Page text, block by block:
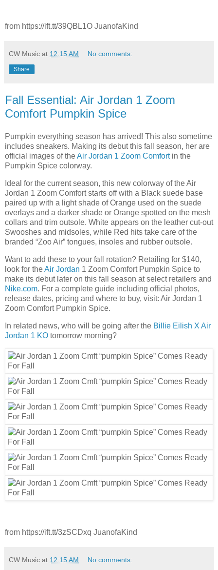
from https://ift.tt/39QBL1O JuanofaKind
CW Music at 12:15 AM No comments:
Share
Fall Essential: Air Jordan 1 Zoom
Comfort Pumpkin Spice
Pumpkin everything season has arrived! This also sometime
includes sneakers. Making its debut this fall season, her are
official images of theAir Jordan 1 Zoom Comfortin the
Pumpkin Spice colorway.
Ideal for the current season, this new colorway of the Air
Jordan 1 Zoom Comfort starts off with a Black suede base
paired up with a light shade of Orange used on the suede
overlays and a darker shade or Orange spotted on the mesh
collars and trim outsole. White appears on the leather cut-out
Swooshes and midsoles, while Red hits take care of the
branded “Zoo Air” tongues, insoles and rubber outsole.
Want to add these to your fall rotation? Retailing for $140,
look for theAir Jordan 1 Zoom Comfort Pumpkin Spice to
make its debut later on this fall season at select retailers and
Nike.com. For a complete guide including official photos,
release dates, pricing and where to buy, visit: Air Jordan 1
Zoom Comfort Pumpkin Spice.
In related news, who will be going after the Billie Eilish X Air
Jordan 1 KO tomorrow morning?
from https://ift.tt/3zSCDxq JuanofaKind
CW Music at 12:15 AM No comments: